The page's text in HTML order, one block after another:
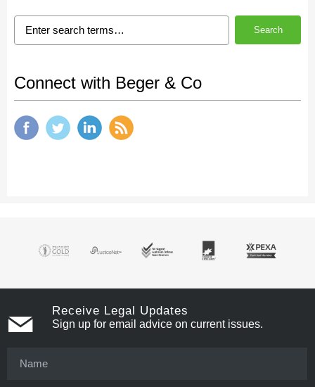
Search
Connect with Beger & Co
Receive Legal Updates
Sign up for email advice on current issues.